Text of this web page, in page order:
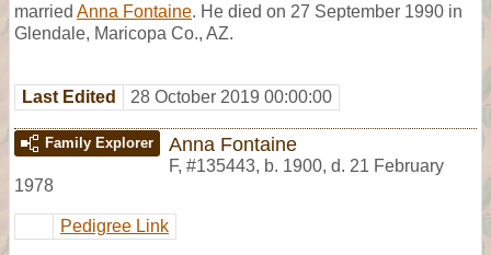
married Anna Fontaine. He died on 27 September 1990 in
Glendale, Maricopa Co., AZ.
Last Edited 28 October 2019 00:00:00
Family Explorer Anna Fontaine
F, #135443, b. 1900, d. 21 February
1978
Pedigree Link